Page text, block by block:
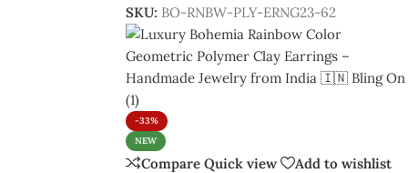
SKU: BO-RNBW-PLY-ERNG23-62
-33%
NEW
Compare Quick view
Add to wishlist